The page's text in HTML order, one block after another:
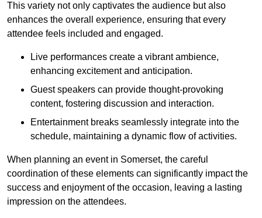
This variety not only captivates the audience but also
enhances the overall experience, ensuring that every
attendee feels included and engaged.
Live performances create a vibrant ambience,
enhancing excitement and anticipation.
Guest speakers can provide thought-provoking
content, fostering discussion and interaction.
Entertainment breaks seamlessly integrate into the
schedule, maintaining a dynamic flow of activities.
When planning an event in Somerset, the careful
coordination of these elements can significantly impact the
success and enjoyment of the occasion, leaving a lasting
impression on the attendees.